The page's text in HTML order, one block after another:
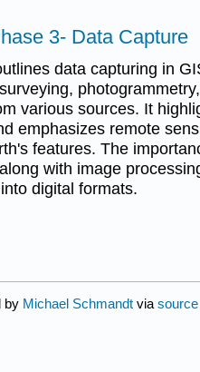
3- Data Capture
data capturing in
various sources. It
emphasizes remote
features. The
with image
digital formats.
by Michael Schmandt via